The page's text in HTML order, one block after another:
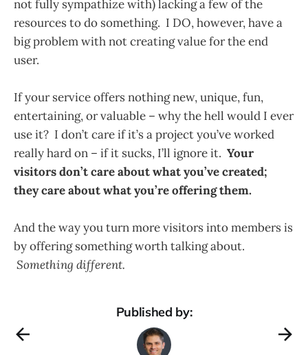
not fully sympathize with) lacking a few of the
resources to do something. I DO, however, have a
big problem with not creating value for the end
user.
If your service offers nothing new, unique, fun,
entertaining, or valuable – why the hell would I ever
use it? I don’t care if it’s a project you’ve worked
really hard on – if it sucks, I’ll ignore it. Your
visitors don’t care about what you’ve created;
they care about what you’re offering them.
And the way you turn more visitors into members is
by offering something worth talking about.
Something different.
Published by: